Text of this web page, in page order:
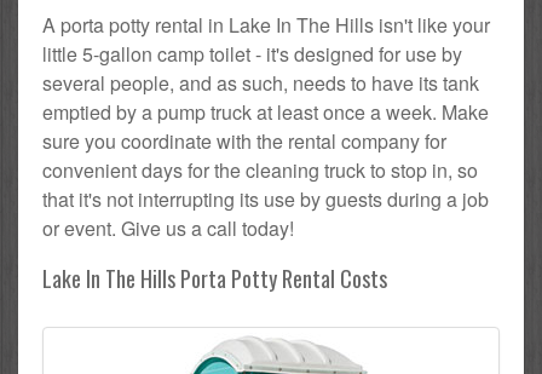
A porta potty rental in Lake In The Hills isn't like your
little 5-gallon camp toilet - it's designed for use by
several people, and as such, needs to have its tank
emptied by a pump truck at least once a week. Make
sure you coordinate with the rental company for
convenient days for the cleaning truck to stop in, so
that it's not interrupting its use by guests during a job
or event. Give us a call today!
Lake In The Hills Porta Potty Rental Costs